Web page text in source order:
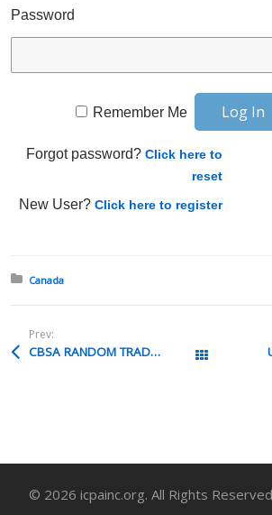
Password
Remember Me
Forgot password?Click here to
reset
New User?Click here to register
Posted in:
Canada
Prev:
CBSA RANDOM TRADE VERIFICATION All Posts
© 2026 icpainc.org. All Rights